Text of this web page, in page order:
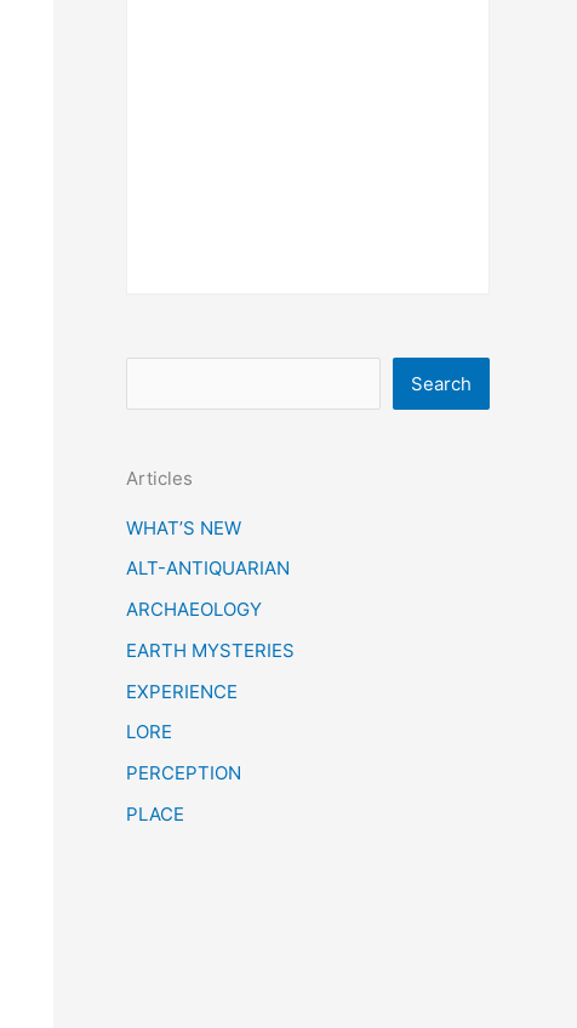
e
r
c
Search
Articles
WHAT’S NEW
ALT-ANTIQUARIAN
ARCHAEOLOGY
EARTH MYSTERIES
EXPERIENCE
LORE
PERCEPTION
PLACE